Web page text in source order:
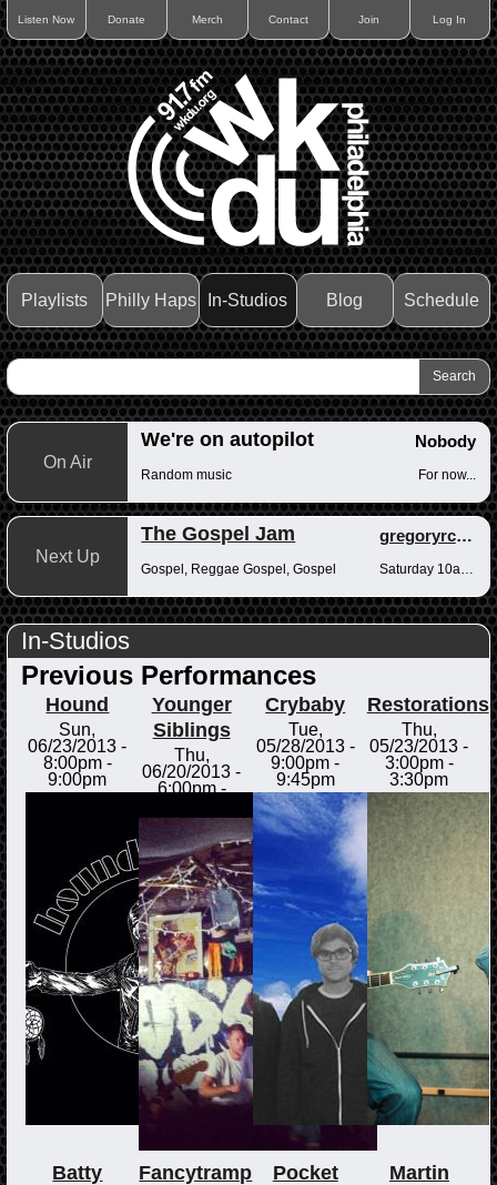
Listen Now Donate Merch Contact Join Log In
Playlists Philly Haps In-Studios Blog Schedule
On Air
We're on autopilot Nobody
Random music For now...
Next Up
The Gospel Jam gregoryrcampbell
Gospel, Reggae Gospel, Gospel
In-Studios
Previous Performances
Hound
Sun,
06/23/2013 -
8:00pm-
9:00pm
Younger
Siblings
Thu,
06/20/2013 -
6:00pm-
Crybaby
Tue,
05/28/2013 -
9:00pm -
9:45pm
Restorations
Thu,
05/23/2013 -
3:00pm-
3:30pm
Batty Fancytramp Pocket Martin